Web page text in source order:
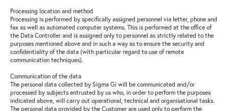
Processing location and method
Processing is performed by specifically assigned personnel via letter, phone and
fax as well as automated computer systems. This is performed at the office of
the Data Controller and is assigned only to personnel as strictly related to the
purposes mentioned above and in such a way as to ensure the security and
confidentiality of the data (with particular regard to use of remote
communication techniques).
Communication of the data
The personal data collected by Sigma Gi will be communicated and/or
processed by subjects entrusted by us who, in order to perform the purposes
indicated above, will carry out operational, technical and organisational tasks.
The personal data provided by the Customer are used only to perform the